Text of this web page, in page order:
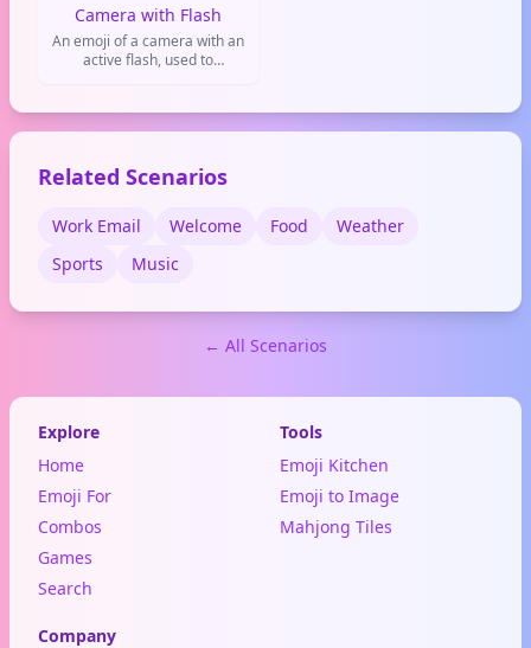
Camera with Flash
An emoji of a camera with an
active flash, used to
moments. Commonly used in
social media posts and
Related Scenarios
Work Email Welcome Food
Weather
Sports
Music
← All Scenarios
Explore
Home
Emoji For
Combos
Games
Search
Tools
Emoji Kitchen
Emoji to Image
Mahjong Tiles
Company